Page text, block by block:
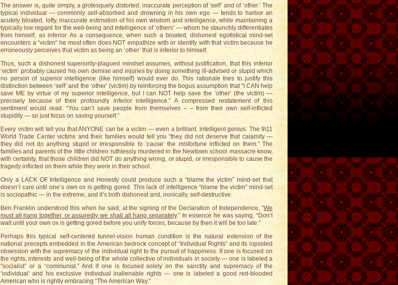
The answer is, quite simply, a grotesquely distorted, inaccurate perception of ‘self’ and of ‘other.’ The
typical individual — commonly self-absorbed and drowning in his own ego — tends to harbor an
acutely bloated, lofty, inaccurate estimation of his own wisdom and intelligence, while maintaining a
typically low regard for the well-being and intelligence of ‘others’ — whom he staunchly differentiates
from himself, as inferior. As a consequence, when such a bloated, dishonest egotistical mind-set
encounters a “victim” he most often does NOT empathize with or identify with that victim because he
erroneously perceives that victim as being an ‘other’ that is inferior to himself.
Thus, such a dishonest superiority-plagued mindset assumes, without justification, that this inferior
‘victim’ probably caused his own demise and injuries by doing something ill-advised or stupid which
no person of superior intelligence (like himself) would ever do. This rationale tries to justify this
distinction between ‘self’ and the ‘other’ (victim) by reinforcing the bogus assumption that “I CAN help
save ME by virtue of my superior intelligence, but I can NOT help save the ‘other’ (the victim) —
precisely because of their profoundly inferior intelligence.” A compressed restatement of this
sentiment would read: “You can’t save people from themselves – – from their own self-inflicted
stupidity — so just focus on saving yourself.”
Every victim will tell you that ANYONE can be a victim — even a brilliant, intelligent genius. The 9\11
World Trade Center victims and their families would tell you “they did not deserve that calamity —
they did not do anything stupid or irresponsible to ’cause’ the misfortune inflicted on them.” The
families and parents of the little children ruthlessly murdered in the Newtown school massacre know,
with certainty, that those children did NOT do anything wrong, or stupid, or irresponsible to cause the
tragedy inflicted on them while they were in their school.
Only a LACK OF Intelligence and Honesty could produce such a “blame the victim” mind-set that
doesn’t care until one’s own ox is getting gored. This lack of intelligence “blame the victim” mind-set
is sociopathic — in the extreme, and it’s both dishonest and, ironically, self-destructive.
Ben Franklin understood this when he said, at the signing of the Declaration of Independence, “We
must all hang together, or assuredly we shall all hang separately.” In essence he was saying, “Don’t
wait until your own ox is getting gored before you unify forces, because by then it will be too late.”
Perhaps this typical self-centered tunnel-vision human condition is the natural extension of the
national precepts embedded in the American bedrock concept of “Individual Rights” and its lopsided
obsession with the supremacy of the individual right to the pursuit of happiness. If one is focused on
the rights, interests and well-being of the whole collective of individuals in society — one is labeled a
“socialist” or a “communist.” And if one is focused solely on the sanctity and supremacy of the
‘individual’ and his exclusive individual inalienable rights — one is labeled a good red-blooded
American who is rightly embracing “The American Way.”